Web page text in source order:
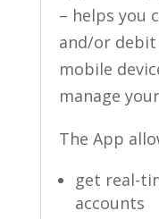
– helps you
and/or
mobile
manage
The App
get real-
accounts